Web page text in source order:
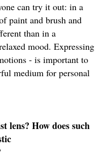
can try it out: in a
paint and brush and
than in a
mood. Expressing
- is important to
medium for personal
lens? How does such